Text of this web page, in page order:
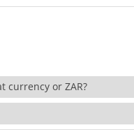
currency or ZAR?